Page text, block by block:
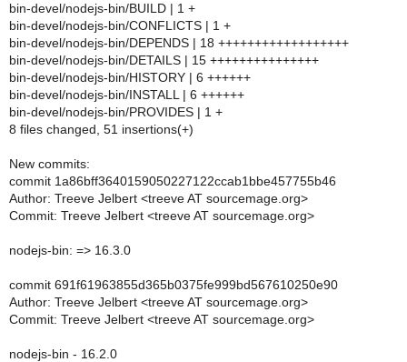
bin-devel/nodejs-bin/BUILD | 1 +
bin-devel/nodejs-bin/CONFLICTS | 1 +
bin-devel/nodejs-bin/DEPENDS | 18 ++++++++++++++++++
bin-devel/nodejs-bin/DETAILS | 15 +++++++++++++++
bin-devel/nodejs-bin/HISTORY | 6 ++++++
bin-devel/nodejs-bin/INSTALL | 6 ++++++
bin-devel/nodejs-bin/PROVIDES | 1 +
8 files changed, 51 insertions(+)
New commits:
commit 1a86bff3640159050227122ccab1bbe457755b46
Author: Treeve Jelbert <treeve AT sourcemage.org>
Commit: Treeve Jelbert <treeve AT sourcemage.org>
nodejs-bin: => 16.3.0
commit 691f61963855d365b0375fe999bd567610250e90
Author: Treeve Jelbert <treeve AT sourcemage.org>
Commit: Treeve Jelbert <treeve AT sourcemage.org>
nodejs-bin - 16.2.0